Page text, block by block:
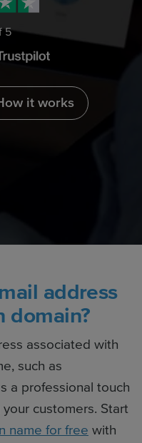
5
it works
address
domain?
associated with
such as
a professional touch
customers. Start
name for free with